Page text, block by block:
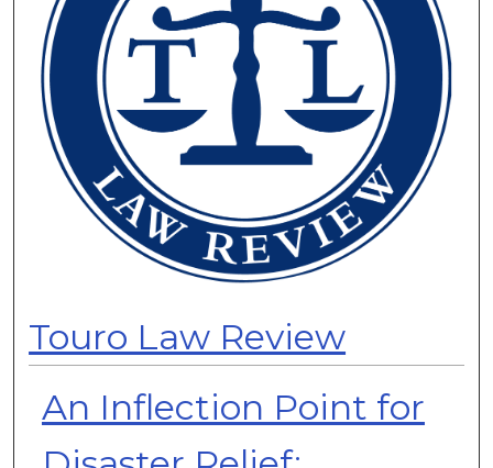
Touro Law Review
An Inflection Point for